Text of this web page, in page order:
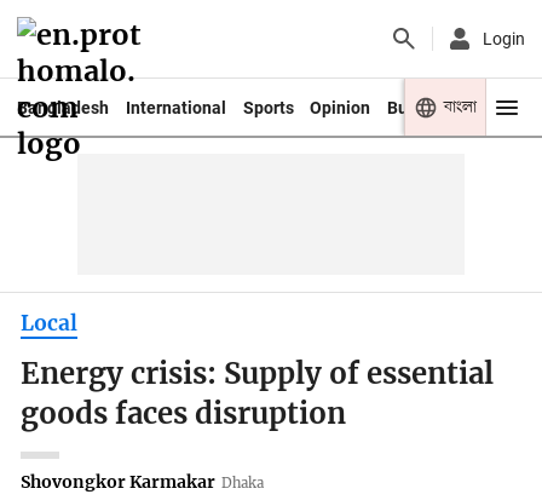
Login
Bangladesh International Sports Opinion Business Youth
বাংলা
Local
Energy crisis: Supply of essential
goods faces disruption
Shovongkor Karmakar Dhaka